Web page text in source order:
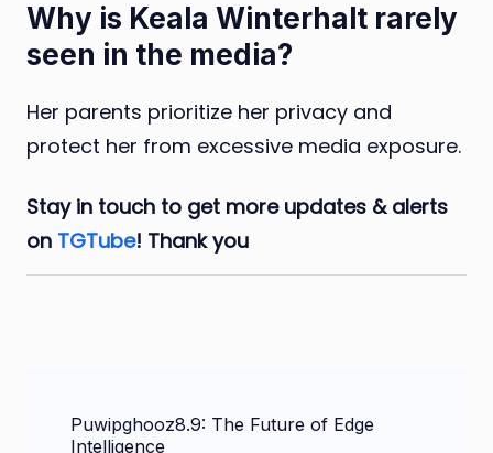
Why is Keala Winterhalt rarely
seen in the media?
Her parents prioritize her privacy and
protect her from excessive media exposure.
Stay in touch to get more updates & alerts
on TGTube! Thank you
Puwipghooz8.9: The Future of Edge
Intelligence